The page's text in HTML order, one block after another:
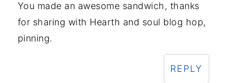
You made an awesome sandwich, thanks
for sharing with Hearth and soul blog hop,
pinning.
REPLY